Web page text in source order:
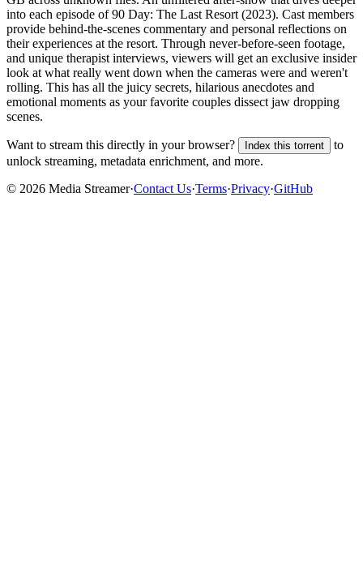
into each episode of 90 Day: The Last Resort (2023). Cast members
provide behind-the-scenes commentary and personal reflections on
their experiences at the resort. Through never-before-seen footage,
and unique therapist interviews, viewers will get an exclusive insider
look at what really went down when the cameras were and weren't
rolling. This has all the juicy secrets, hilarious anecdotes and
emotional moments as your favorite couples dissect jaw dropping
scenes.
Want to stream this directly in your browser? Index this torrent
to
unlock streaming, metadata enrichment, and more.
© 2026 Media Streamer·Contact Us·Terms·Privacy·GitHub